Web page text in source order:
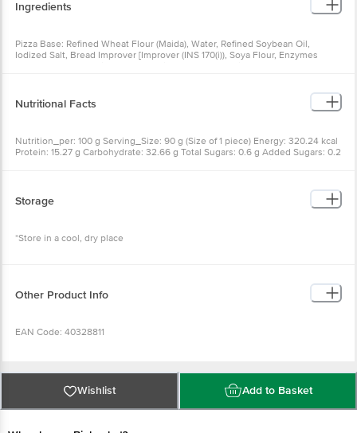
Ingredients
Pizza Base: Refined Wheat Flour (Maida), Water, Refined Soybean Oil,
Iodized Salt, Bread Improver [Improver (INS 170(i)), Soya Flour, Enzymes
[Flavour Enhancer (INS 631, INS 627)]), Cheese, Paneer (5%), Jalapenos,
ALLERGEN ADVICE: Contains Wheat, Milk & Soy
Nutritional Facts
Nutrition_per: 100 g Serving_Size: 90 g (Size of 1 piece) Energy: 320.24 kcal
Protein: 15.27 g Carbohydrate: 32.66 g Total Sugars: 0.6 g Added Sugars: 0.2
per day
Storage
*Store in a cool, dry place
Other Product Info
EAN Code: 40328811
FSSAI Number: 10012064000136
Wishlist Add to Basket